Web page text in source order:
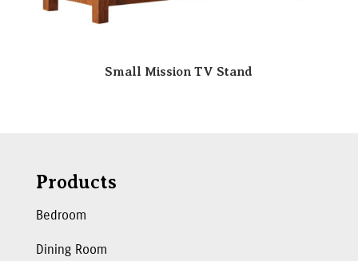
Small Mission TV Stand
Products
Bedroom
Dining Room